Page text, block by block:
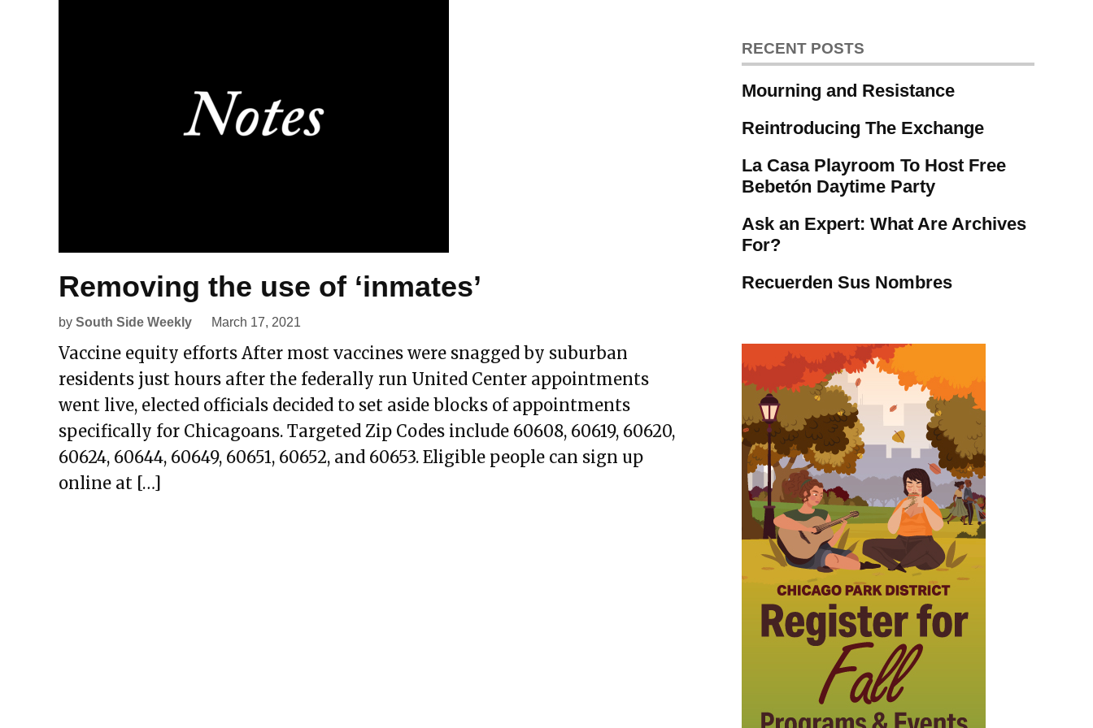
Removing the use of ‘inmates’
by South Side Weekly March 17, 2021
Vaccine equity efforts After most vaccines were snagged by suburban
residents just hours after the federally run United Center appointments
went live, elected officials decided to set aside blocks of appointments
specifically for Chicagoans. Targeted Zip Codes include 60608, 60619, 60620,
60624, 60644, 60649, 60651, 60652, and 60653. Eligible people can sign up
online at […]
RECENT POSTS
Mourning and Resistance
Reintroducing The Exchange
La Casa Playroom To Host Free
Bebetón Daytime Party
Ask an Expert: What Are Archives
For?
Recuerden Sus Nombres